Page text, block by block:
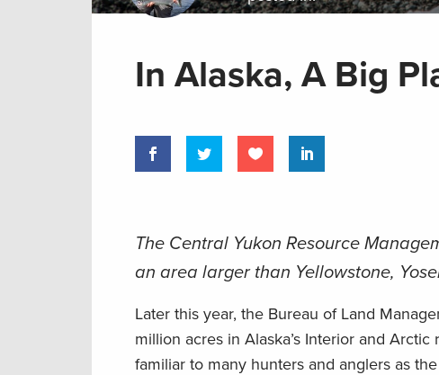
In Alaska, A Big
The Central Yukon Resource
an area larger than Yellowstone,
Later this year, the Bureau of Land
million acres in Alaska’s Interior and
familiar to many hunters and anglers as